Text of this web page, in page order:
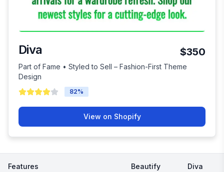
Diva $350
Part of Fame • Styled to Sell – Fashion-First Theme
Design
82%
View on Shopify
Features Beautify Diva